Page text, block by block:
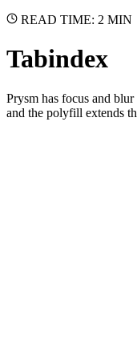
READ TIME: 2 MIN
Tabindex
Prysm has focus and
and the polyfill extends